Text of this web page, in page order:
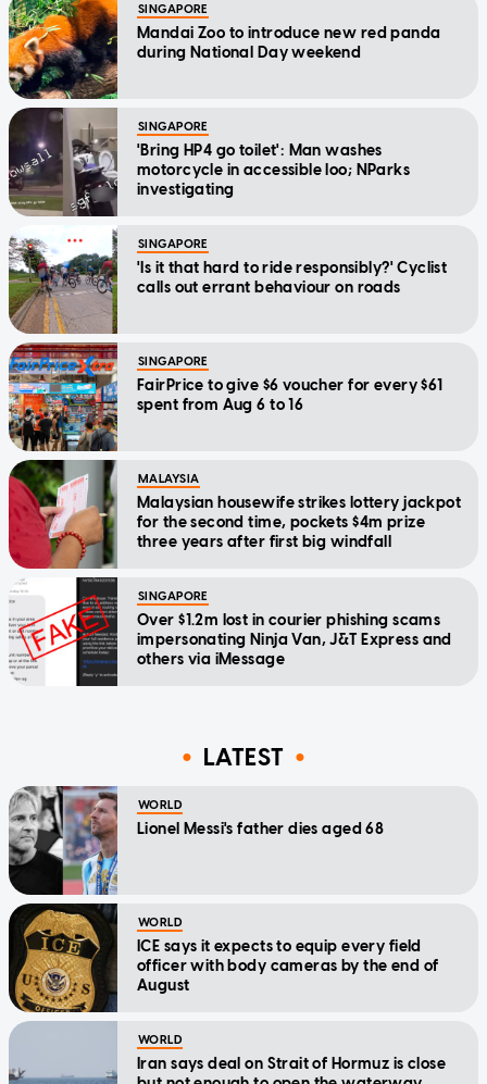
SINGAPORE
Mandai Zoo to introduce new red panda
during National Day weekend
SINGAPORE
'Bring HP4 go toilet': Man washes
motorcycle in accessible loo; NParks
investigating
SINGAPORE
'Is it that hard to ride responsibly?' Cyclist
calls out errant behaviour on roads
SINGAPORE
FairPrice to give $6 voucher for every $61
spent from Aug 6 to 16
MALAYSIA
Malaysian housewife strikes lottery jackpot
for the second time, pockets $4m prize
three years after first big windfall
SINGAPORE
Over $1.2m lost in courier phishing scams
impersonating Ninja Van, J&T Express and
others via iMessage
LATEST
WORLD
Lionel Messi's father dies aged 68
WORLD
ICE says it expects to equip every field
officer with body cameras by the end of
August
WORLD
Iran says deal on Strait of Hormuz is close